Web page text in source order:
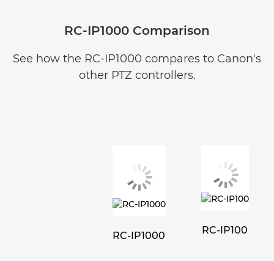
RC-IP1000 Comparison
See how the RC-IP1000 compares to Canon's
other PTZ controllers.
RC-IP1000 RC-IP100